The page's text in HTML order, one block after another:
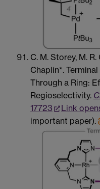
C. M. Storey, M.
Chaplin*.
Through a Ring:
Regioselectivity.
17723
Link
important paper).